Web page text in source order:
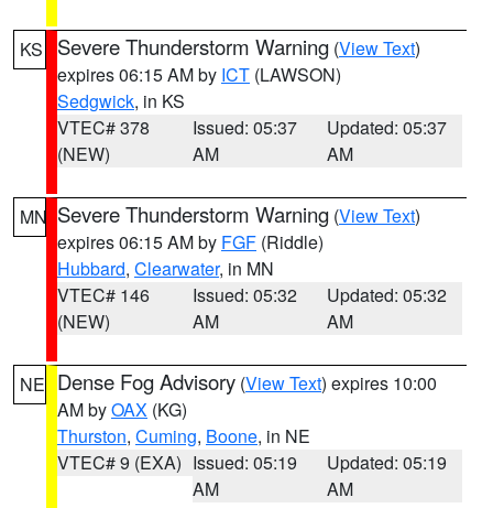
KS Severe Thunderstorm Warning (View Text)
expires 06:15 AM by ICT (LAWSON)
Sedgwick, in KS
VTEC# 378
(NEW)
Issued: 05:37
AM
Updated: 05:37
AM
MN Severe Thunderstorm Warning (View Text)
expires 06:15 AM by FGF (Riddle)
Hubbard, Clearwater, in MN
VTEC# 146
(NEW)
Issued: 05:32
AM
Updated: 05:32
AM
NE Dense Fog Advisory (View Text) expires 10:00
AM byOAX (KG)
Thurston, Cuming, Boone, in NE
VTEC# 9 (EXA) Issued: 05:19
AM
Updated: 05:19
AM